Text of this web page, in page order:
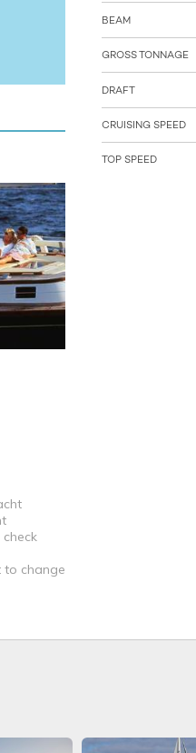
to change
BEAM
GROSS TONNAGE
DRAFT
CRUISING SPEED
TOP SPEED